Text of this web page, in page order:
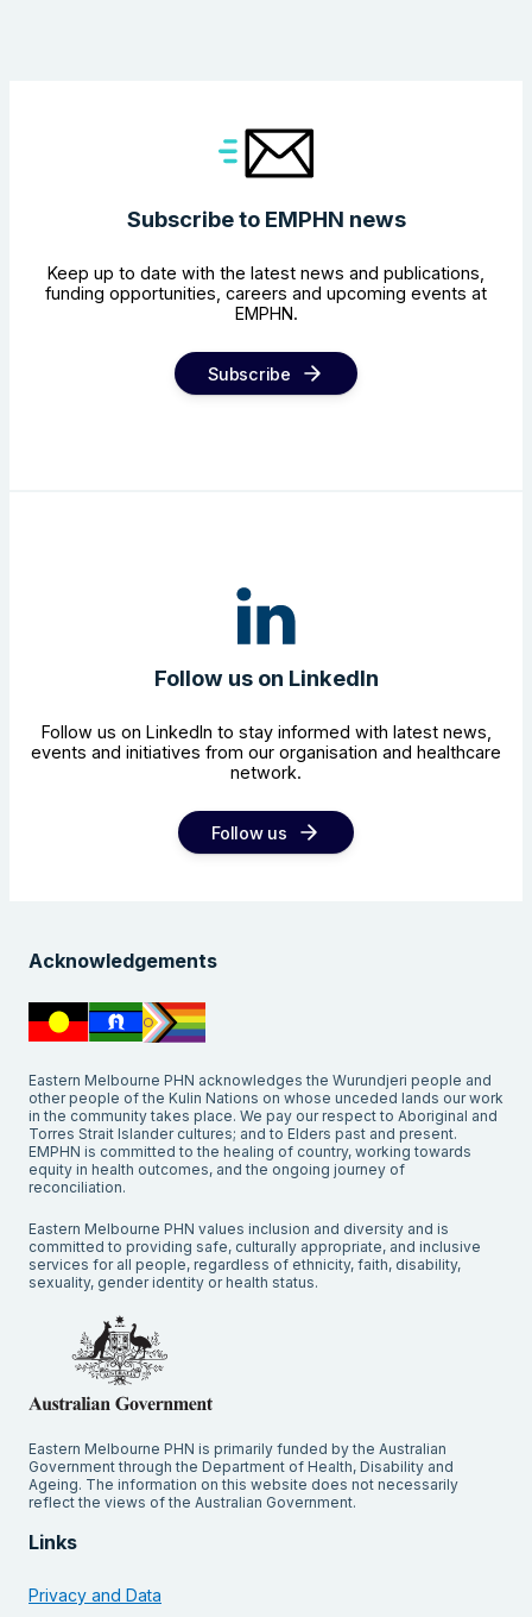
Subscribe to EMPHN news
Keep up to date with the latest news and publications,
funding opportunities, careers and upcoming events at
EMPHN.
Subscribe
Follow us on LinkedIn
Follow us on LinkedIn to stay informed with latest news,
events and initiatives from our organisation and healthcare
network.
Follow us
Acknowledgements
Eastern Melbourne PHN acknowledges the Wurundjeri people and
other people of the Kulin Nations on whose unceded lands our work
in the community takes place. We pay our respect to Aboriginal and
Torres Strait Islander cultures; and to Elders past and present.
EMPHN is committed to the healing of country, working towards
equity in health outcomes, and the ongoing journey of
reconciliation.
Eastern Melbourne PHN values inclusion and diversity and is
committed to providing safe, culturally appropriate, and inclusive
services for all people, regardless of ethnicity, faith, disability,
sexuality, gender identity or health status.
Eastern Melbourne PHN is primarily funded by the Australian
Government through the Department of Health, Disability and
Ageing. The information on this website does not necessarily
reflect the views of the Australian Government.
Links
Privacy and Data